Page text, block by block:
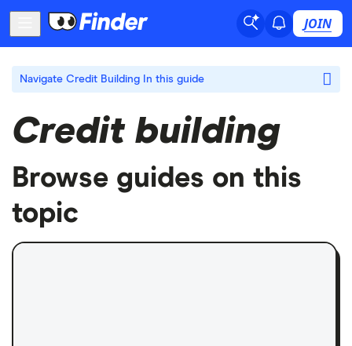
JOIN
Navigate Credit Building In this guide
Credit building
Browse guides on this
topic